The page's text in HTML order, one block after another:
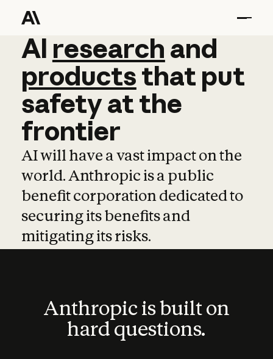
AI research and
AI research and
productsthat put
safetyatthe
frontier
AI will have a vast impact on the
world. Anthropic is a public
benefit corporation dedicated to
securing its benefits and
mitigating its risks.
Anthropic is built on
hard questions.